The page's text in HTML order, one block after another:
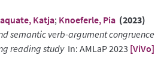
Katja; Knoeferle, Pia (2023)
semantic verb-argument congruence
reading studyIn: AMLaP 2023 [ViVo]